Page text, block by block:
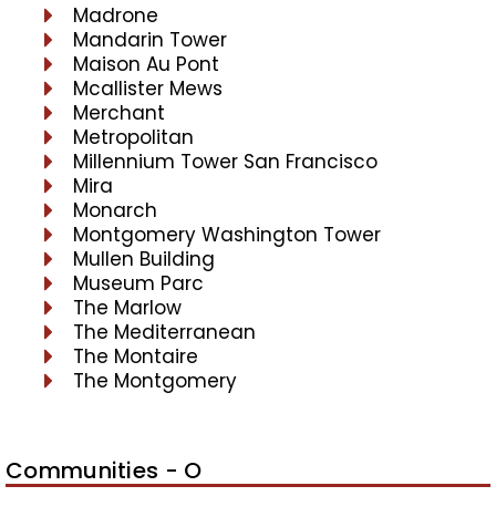
Madrone
Mandarin Tower
Maison Au Pont
Mcallister Mews
Merchant
Metropolitan
Millennium Tower San Francisco
Mira
Monarch
Montgomery Washington Tower
Mullen Building
Museum Parc
The Marlow
The Mediterranean
The Montaire
The Montgomery
Communities - O